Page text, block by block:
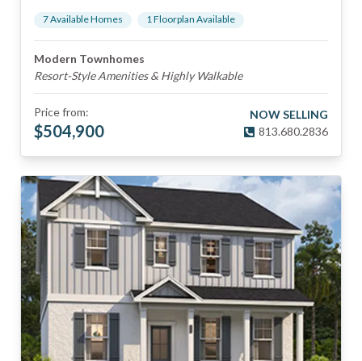
7Available Homes 1Floorplan Available
Modern Townhomes
Resort-Style Amenities & Highly Walkable
Price from:
$504,900
NOW SELLING
813.680.2836